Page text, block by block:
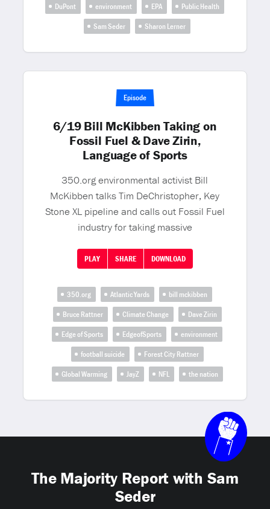
DuPont environment EPA
Public Health
Sam Seder
Sharon Lerner
Episode
6/19 Bill McKibben Taking on
Fossil Fuel & Dave Zirin,
Language of Sports
350.org environmental activist Bill
McKibben talks Tim DeChristopher, Key
Stone XL pipeline and calls out Fossil Fuel
industry for taking massive
PLAY SHARE DOWNLOAD
350.org Atlantic Yards
bill mckibben
Bruce Rattner
Climate Change
Dave Zirin
Edge of Sports
EdgeofSports
environment
football suicide
Forest City Rattner
Global Warming
JayZ NFL the nation
The Majority Report with Sam
Seder